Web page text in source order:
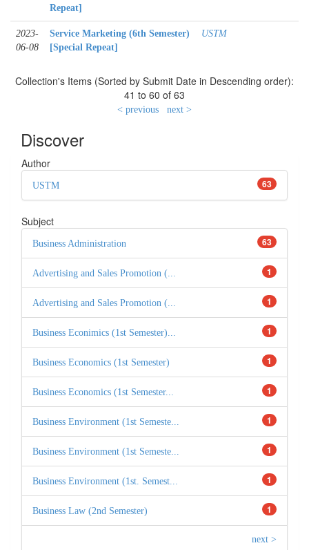
Repeat]
2023-
06-08
Service Marketing (6th Semester)
[Special Repeat]
USTM
Collection's Items (Sorted by Submit Date in Descending order):
41 to 60 of 63
< previous next >
Discover
Author
63
USTM
Subject
63
Business Administration
1
Advertising and Sales Promotion (...
1
Advertising and Sales Promotion (...
1
Business Econimics (1st Semester)...
1
Business Economics (1st Semester)
1
Business Economics (1st Semester...
1
Business Environment (1st Semeste...
1
Business Environment (1st Semeste...
1
Business Environment (1st. Semest...
1
Business Law (2nd Semester)
next >